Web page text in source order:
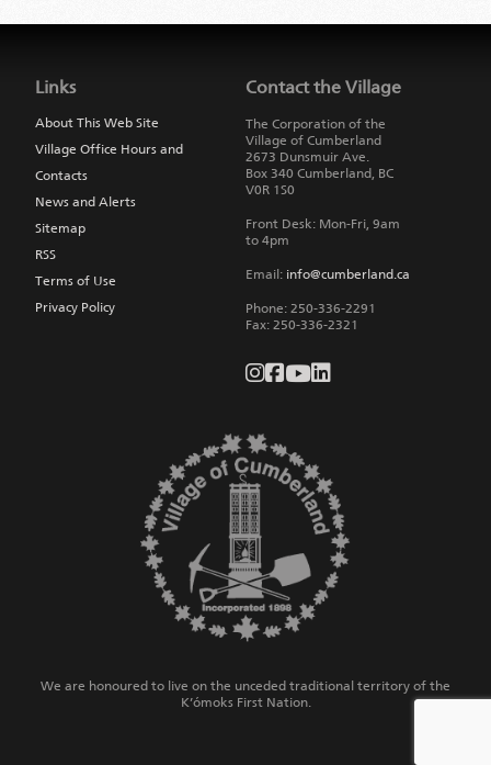
main
navigation
Links
About This Web Site
Village Office Hours and
Contacts
News and Alerts
Sitemap
RSS
Terms of Use
Privacy Policy
Contact the Village
The Corporation of the
Village of Cumberland
2673 Dunsmuir Ave.
Box 340 Cumberland, BC
V0R 1S0
Front Desk: Mon-Fri, 9am
to 4pm
Email: info@cumberland.ca
Phone: 250-336-2291
Fax: 250-336-2321
We are honoured to live on the unceded traditional territory of the
K’ómoks First Nation.